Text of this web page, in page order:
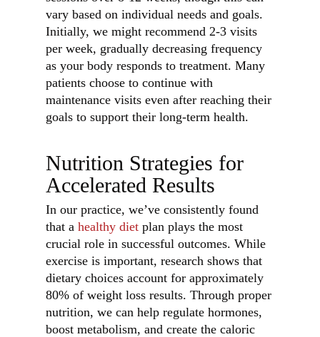
vary based on individual needs and goals.
Initially, we might recommend 2-3 visits
per week, gradually decreasing frequency
as your body responds to treatment. Many
patients choose to continue with
maintenance visits even after reaching their
goals to support their long-term health.
Nutrition Strategies for
Accelerated Results
In our practice, we’ve consistently found
that a healthy diet plan plays the most
crucial role in successful outcomes. While
exercise is important, research shows that
dietary choices account for approximately
80% of weight loss results. Through proper
nutrition, we can help regulate hormones,
boost metabolism, and create the caloric